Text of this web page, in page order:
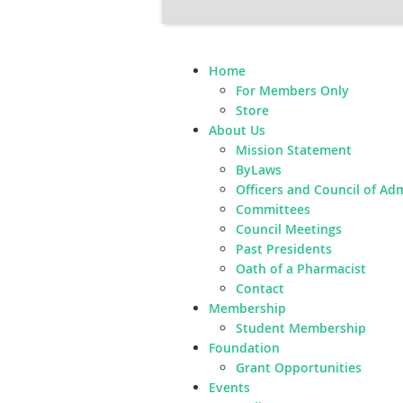
Home
For Members Only
Store
About Us
Mission Statement
ByLaws
Officers and Council of
Committees
Council Meetings
Past Presidents
Oath of a Pharmacist
Contact
Membership
Student Membership
Foundation
Grant Opportunities
Events